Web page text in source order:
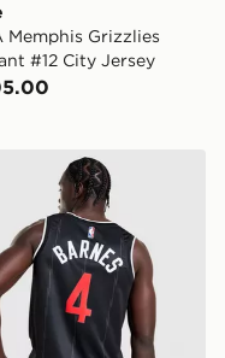
Memphis Grizzlies
#12 City Jersey
NBA Toronto